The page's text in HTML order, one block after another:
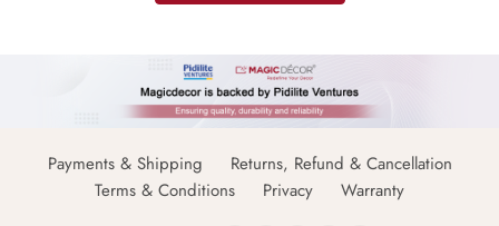
Payments & Shipping
Returns, Refund & Cancellation
Terms & Conditions
Privacy Warranty